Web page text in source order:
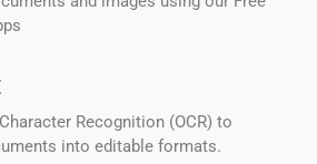
Recognition (OCR) to
into editable formats.